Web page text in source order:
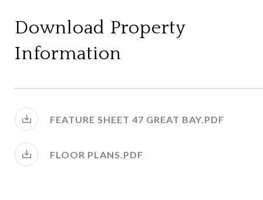
Download Property
Information
FEATURE SHEET 47 GREAT BAY.PDF
FLOOR PLANS.PDF